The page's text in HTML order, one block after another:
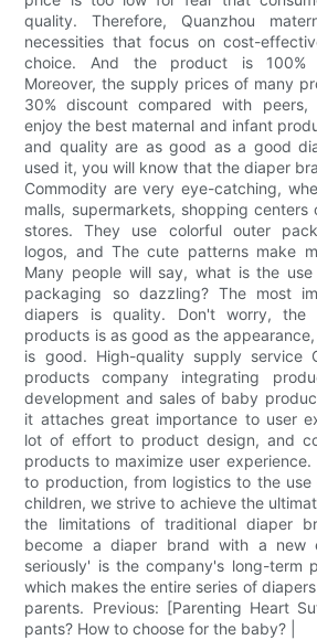
quality. Therefore, Quanzhou
necessities that focus on cost-
choice. And the product is 100%
Moreover, the supply prices of many
30% discount compared with peers,
enjoy the best maternal and infant
and quality are as good as a good
used it, you will know that the diaper
Commodity are very eye-catching,
malls, supermarkets, shopping centers
stores. They use colorful outer
logos, and The cute patterns make
Many people will say, what is the
packaging so dazzling? The most
diapers is quality. Don't worry, the
products is as good as the
is good. High-quality supply service
products company integrating
development and sales of baby
it attaches great importance to user
lot of effort to product design, and
products to maximize user
to production, from logistics to the
children, we strive to achieve the
the limitations of traditional diaper
become a diaper brand with a new
seriously' is the company's long-term
which makes the entire series of
parents. Previous: [Parenting Heart
pants? How to choose for the baby? |